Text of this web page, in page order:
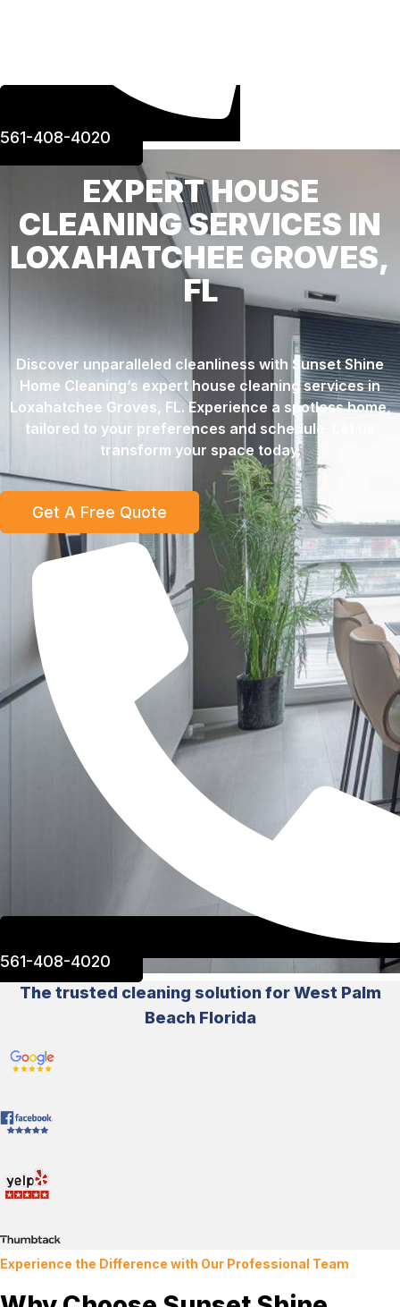
561-408-4020
EXPERT HOUSE
CLEANING SERVICES IN
LOXAHATCHEE GROVES,
FL
Discover unparalleled cleanliness with Sunset Shine
Home Cleaning’s expert house cleaning services in
Loxahatchee Groves, FL. Experience a spotless home,
tailored to your preferences and schedule. Let us
transform your space today.
Get A Free Quote
561-408-4020
The trusted cleaning solution for West Palm
Beach Florida
Experience the Difference with Our Professional Team